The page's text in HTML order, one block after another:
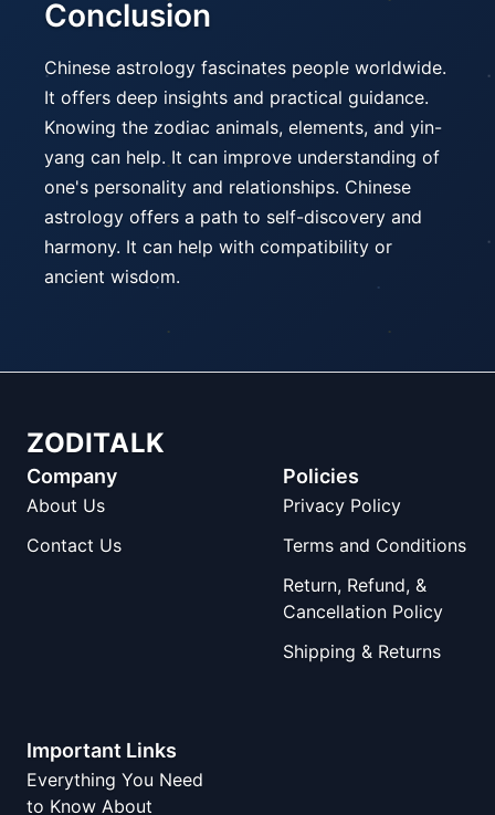
Conclusion
Chinese astrology fascinates people worldwide.
It offers deep insights and practical guidance.
Knowing the zodiac animals, elements, and yin-
yang can help. It can improve understanding of
one's personality and relationships. Chinese
astrology offers a path to self-discovery and
harmony. It can help with compatibility or
ancient wisdom.
ZODITALK
Company
About Us
Contact Us
Policies
Privacy Policy
Terms and Conditions
Return, Refund, &
Cancellation Policy
Shipping & Returns
Important Links
Everything You Need
to Know About